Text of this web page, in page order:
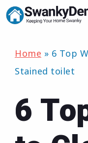
Skip
content
Home » 6 Top
Stained toilet
6